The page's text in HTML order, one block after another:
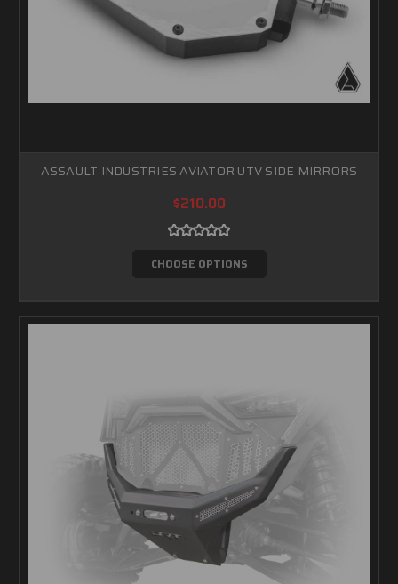
ASSAULT INDUSTRIES AVIATOR UTV SIDE MIRRORS
$210.00
CHOOSE OPTIONS